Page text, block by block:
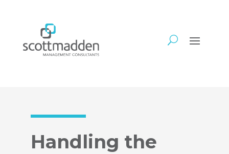
Handling the